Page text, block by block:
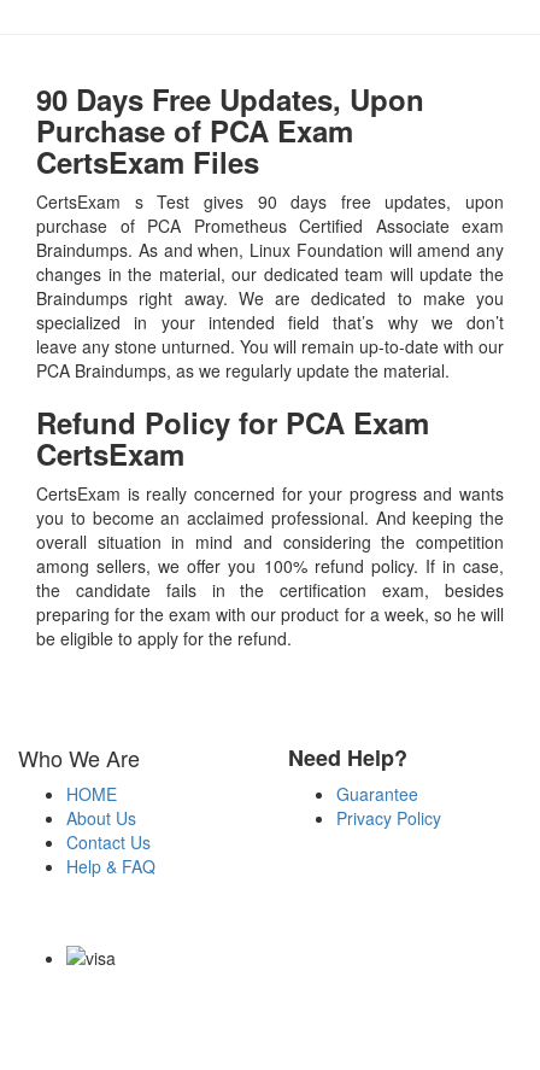
90 Days Free Updates, Upon
Purchase of PCA Exam
CertsExam Files
CertsExam s Test gives 90 days free updates, upon
purchase of PCA Prometheus Certified Associate exam
Braindumps. As and when, Linux Foundation will amend any
changes in the material, our dedicated team will update the
Braindumps right away. We are dedicated to make you
specialized in your intended field that’s why we don’t
leave any stone unturned. You will remain up-to-date with our
PCA Braindumps, as we regularly update the material.
Refund Policy for PCA Exam
CertsExam
CertsExam is really concerned for your progress and wants
you to become an acclaimed professional. And keeping the
overall situation in mind and considering the competition
among sellers, we offer you 100% refund policy. If in case,
the candidate fails in the certification exam, besides
preparing for the exam with our product for a week, so he will
be eligible to apply for the refund.
Who We Are
HOME
About Us
Contact Us
Help & FAQ
Need Help?
Guarantee
Privacy Policy